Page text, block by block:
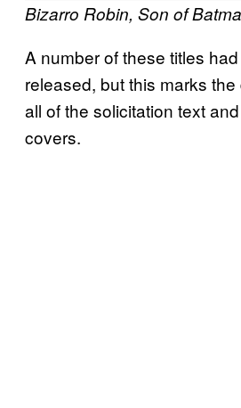
Bizarro Robin, Son of
A number of these titles
released, but this marks
all of the solicitation text
covers.